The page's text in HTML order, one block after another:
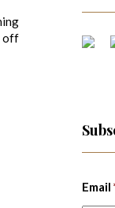
off
Email